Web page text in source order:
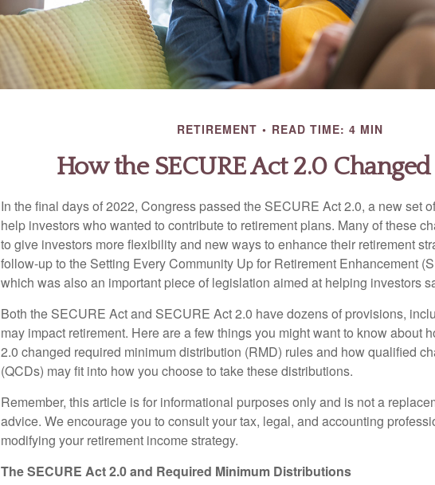
RETIREMENT READ TIME: 4 MIN
How the SECURE Act 2.0
In the final days of 2022, Congress passed the SECURE Act 2.0, a new set
help investors who wanted to contribute to retirement plans. Many of these
to give investors more flexibility and new ways to enhance their retirement
follow-up to the Setting Every Community Up for Retirement Enhancement
which was also an important piece of legislation aimed at helping investors
Both the SECURE Act and SECURE Act 2.0 have dozens of provisions,
may impact retirement. Here are a few things you might want to know about
2.0 changed required minimum distribution (RMD) rules and how qualified
(QCDs) may fit into how you choose to take these distributions.
Remember, this article is for informational purposes only and is not a
advice. We encourage you to consult your tax, legal, and accounting
modifying your retirement income strategy.
The SECURE Act 2.0 and Required Minimum Distributions